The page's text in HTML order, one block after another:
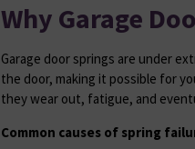
Why Garage
Garage door springs are under
the door, making it possible for
they wear out, fatigue, and
Common causes of spring